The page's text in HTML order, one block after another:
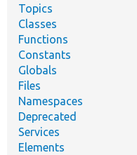
Topics
Classes
Functions
Constants
Globals
Files
Namespaces
Deprecated
Services
Elements